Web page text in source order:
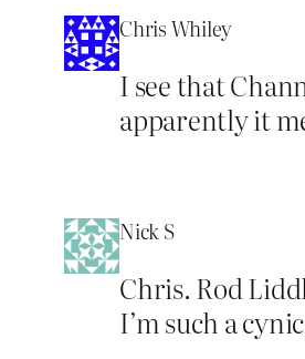
Chris Whiley
I see that
apparently it
Nick S
Chris. Rod
I’m such a